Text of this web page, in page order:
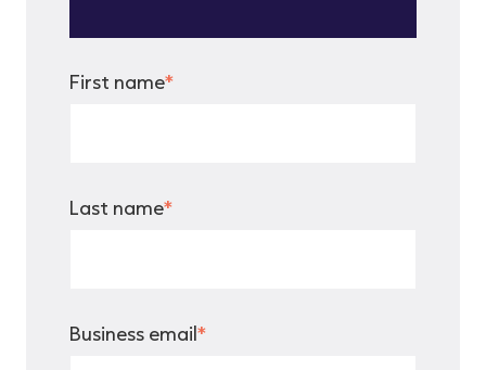
First name*
Last name*
Business email*